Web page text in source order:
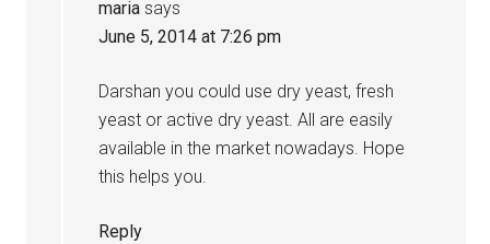
maria says
June 5, 2014 at 7:26 pm
Darshan you could use dry yeast, fresh
yeast or active dry yeast. All are easily
available in the market nowadays. Hope
this helps you.
Reply